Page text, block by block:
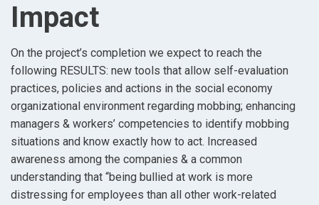
Impact
On the project’s completion we expect to reach the
following RESULTS: new tools that allow self-evaluation
practices, policies and actions in the social economy
organizational environment regarding mobbing; enhancing
managers & workers’ competencies to identify mobbing
situations and know exactly how to act. Increased
awareness among the companies & a common
understanding that “being bullied at work is more
distressing for employees than all other work-related